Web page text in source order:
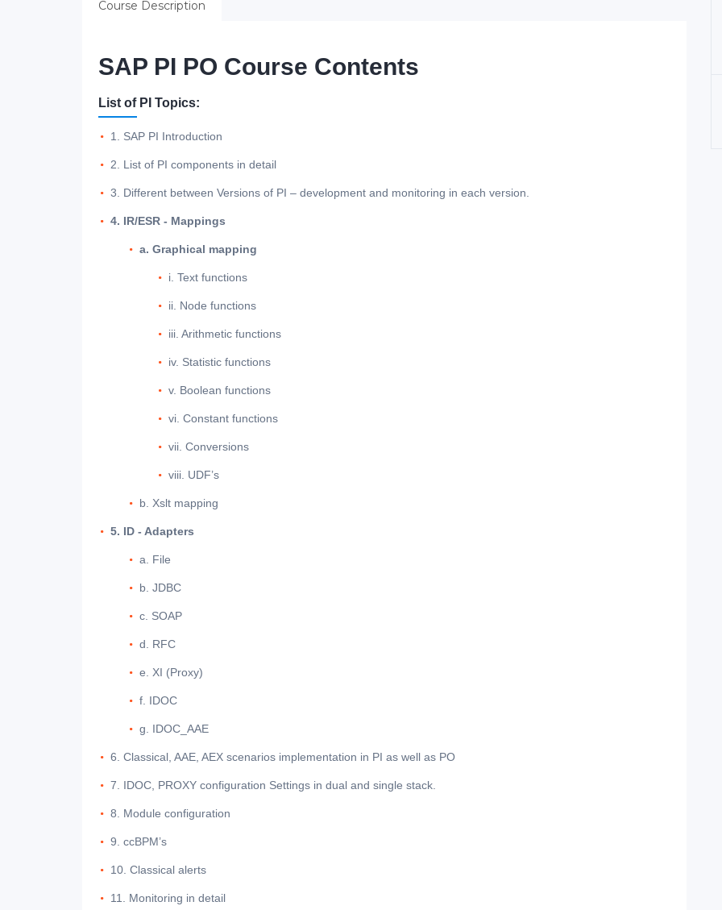
Course Description
SAP PI PO Course Contents
List of PI Topics:
1. SAP PI Introduction
2. List of PI components in detail
3. Different between Versions of PI – development and monitoring in each version.
4. IR/ESR - Mappings
a. Graphical mapping
i. Text functions
ii. Node functions
iii. Arithmetic functions
iv. Statistic functions
v. Boolean functions
vi. Constant functions
vii. Conversions
viii. UDF’s
b. Xslt mapping
5. ID - Adapters
a. File
b. JDBC
c. SOAP
d. RFC
e. XI (Proxy)
f. IDOC
g. IDOC_AAE
6. Classical, AAE, AEX scenarios implementation in PI as well as PO
7. IDOC, PROXY configuration Settings in dual and single stack.
8. Module configuration
9. ccBPM’s
10. Classical alerts
11. Monitoring in detail